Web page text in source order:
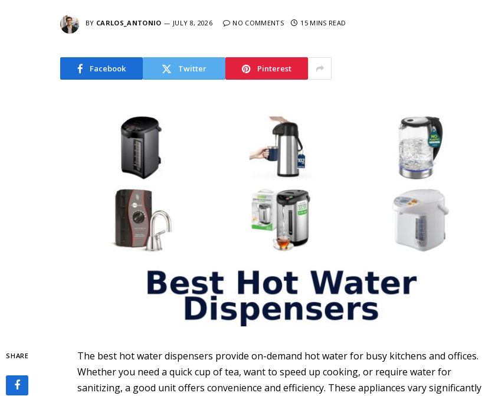
BY CARLOS_ANTONIO JULY 8, 2026 NO COMMENTS 15 MINS READ
Facebook Twitter Pinterest
SHARE
The best hot water dispensers provide on-demand hot water for busy kitchens and offices.
Whether you need a quick cup of tea, want to speed up cooking, or require water for
sanitizing, a good unit offers convenience and efficiency. These appliances vary significantly